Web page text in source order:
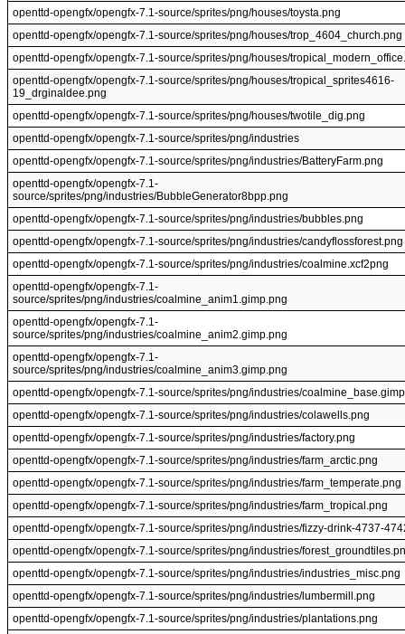
openttd-opengfx/opengfx-7.1-source/sprites/png/houses/toysta.png
openttd-opengfx/opengfx-7.1-source/sprites/png/houses/trop_4604_church.png
openttd-opengfx/opengfx-7.1-source/sprites/png/houses/
openttd-opengfx/opengfx-7.1-source/sprites/png/houses/tropical_sprites4616-
19_drginaldee.png
openttd-opengfx/opengfx-7.1-source/sprites/png/houses/twotile_dig.png
openttd-opengfx/opengfx-7.1-source/sprites/png/industries
openttd-opengfx/opengfx-7.1-source/sprites/png/industries/BatteryFarm.png
openttd-opengfx/opengfx-7.1-
source/sprites/png/industries/BubbleGenerator8bpp.png
openttd-opengfx/opengfx-7.1-source/sprites/png/industries/bubbles.png
openttd-opengfx/opengfx-7.1-source/sprites/png/industries/candyflossforest.png
openttd-opengfx/opengfx-7.1-source/sprites/png/industries/coalmine.xcf2png
openttd-opengfx/opengfx-7.1-
source/sprites/png/industries/coalmine_anim1.gimp.png
openttd-opengfx/opengfx-7.1-
source/sprites/png/industries/coalmine_anim2.gimp.png
openttd-opengfx/opengfx-7.1-
source/sprites/png/industries/coalmine_anim3.gimp.png
openttd-opengfx/opengfx-7.1-source/sprites/png/industries/
openttd-opengfx/opengfx-7.1-source/sprites/png/industries/colawells.png
openttd-opengfx/opengfx-7.1-source/sprites/png/industries/factory.png
openttd-opengfx/opengfx-7.1-source/sprites/png/industries/farm_arctic.png
openttd-opengfx/opengfx-7.1-source/sprites/png/industries/farm_temperate.png
openttd-opengfx/opengfx-7.1-source/sprites/png/industries/farm_tropical.png
openttd-opengfx/opengfx-7.1-source/sprites/png/industries/fizzy-drink-4737-
openttd-opengfx/opengfx-7.1-source/sprites/png/industries/
openttd-opengfx/opengfx-7.1-source/sprites/png/industries/industries_misc.png
openttd-opengfx/opengfx-7.1-source/sprites/png/industries/lumbermill.png
openttd-opengfx/opengfx-7.1-source/sprites/png/industries/plantations.png